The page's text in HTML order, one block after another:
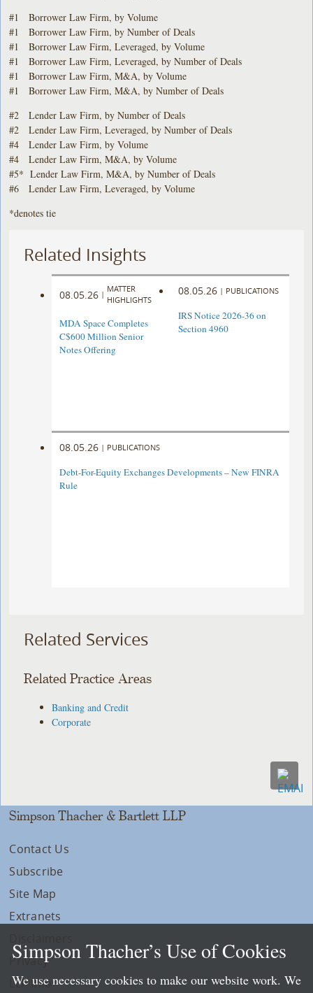
#1 Borrower Law Firm, by Volume
#1 Borrower Law Firm, by Number of Deals
#1 Borrower Law Firm, Leveraged, by Volume
#1 Borrower Law Firm, Leveraged, by Number of Deals
#1 Borrower Law Firm, M&A, by Volume
#1 Borrower Law Firm, M&A, by Number of Deals
#2 Lender Law Firm, by Number of Deals
#2 Lender Law Firm, Leveraged, by Number of Deals
#4 Lender Law Firm, by Volume
#4 Lender Law Firm, M&A, by Volume
#5* Lender Law Firm, M&A, by Number of Deals
#6 Lender Law Firm, Leveraged, by Volume
*denotes tie
Related Insights
08.05.26 |
MATTER
HIGHLIGHTS
MDA Space Completes
C$600 Million Senior
Notes Offering
08.05.26 | PUBLICATIONS
IRS Notice 2026-36 on
Section 4960
08.05.26 | PUBLICATIONS
Debt-For-Equity Exchanges Developments – New FINRA
Rule
Related Services
Related Practice Areas
Banking and Credit
Corporate
Simpson Thacher & Bartlett LLP
Contact Us
Subscribe
Site Map
Extranets
Privacy
LLP Info
Simpson Thacher’s Use of Cookies
We use necessary cookies to make our website work. We